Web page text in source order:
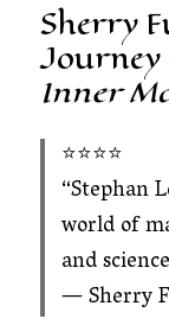
Sherry
Inner
⭐️⭐️⭐️⭐️
“Stephan
world of
and
— Sherry